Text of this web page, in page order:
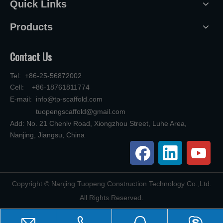
Quick Links
Products
Contact Us
Tel: +86-25-56872002
Cell: +86-18761811774
E-mail: info@tp-scaffold.com
tuopengscaffold@gmail.com
Add: No. 21 Chenlv Road, Xiongzhou Street, Luhe Area,
Nanjing, Jiangsu, China
​Copyright © Nanjing Tuopeng Construction Technology Co.,Ltd.
All Rights Reserved.